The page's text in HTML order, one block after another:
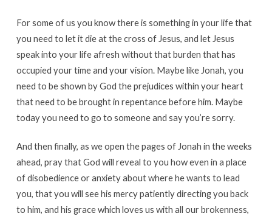
For some of us you know there is something in your life that
you need to let it die at the cross of Jesus, and let Jesus
speak into your life afresh without that burden that has
occupied your time and your vision. Maybe like Jonah, you
need to be shown by God the prejudices within your heart
that need to be brought in repentance before him. Maybe
today you need to go to someone and say you’re sorry.
And then finally, as we open the pages of Jonah in the weeks
ahead, pray that God will reveal to you how even in a place
of disobedience or anxiety about where he wants to lead
you, that you will see his mercy patiently directing you back
to him, and his grace which loves us with all our brokenness,